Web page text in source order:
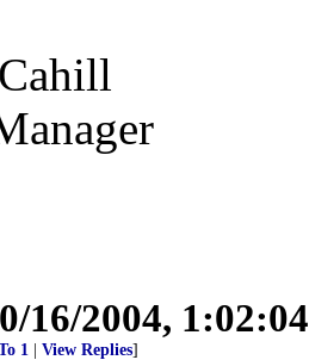
16/2004,
1 View Replies]